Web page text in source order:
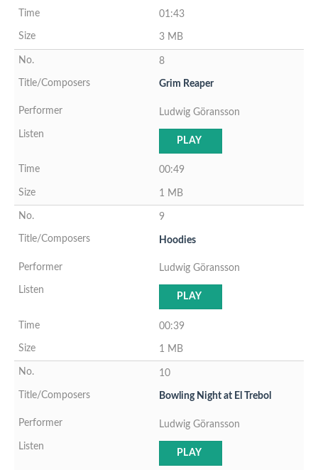
01:43
3 MB
8
Grim Reaper
Ludwig Göransson
PLAY
00:49
1 MB
9
Hoodies
Ludwig Göransson
PLAY
00:39
1 MB
10
Bowling Night at El Trebol
Ludwig Göransson
PLAY